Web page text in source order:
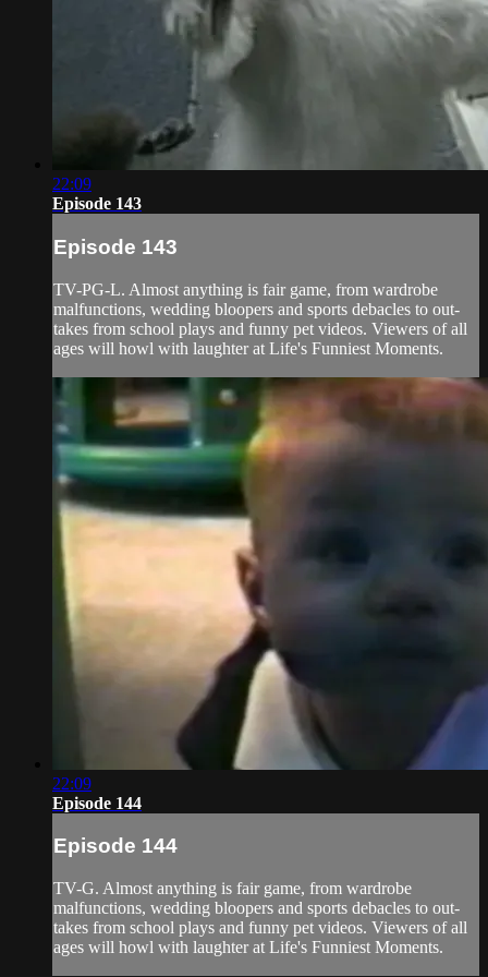
22:09
Episode 143
Episode 143
TV-PG-L. Almost anything is fair game, from wardrobe
malfunctions, wedding bloopers and sports debacles to out-
takes from school plays and funny pet videos. Viewers of all
ages will howl with laughter at Life's Funniest Moments.
22:09
Episode 144
Episode 144
TV-G. Almost anything is fair game, from wardrobe
malfunctions, wedding bloopers and sports debacles to out-
takes from school plays and funny pet videos. Viewers of all
ages will howl with laughter at Life's Funniest Moments.